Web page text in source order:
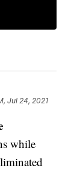
Jul 24, 2021
while